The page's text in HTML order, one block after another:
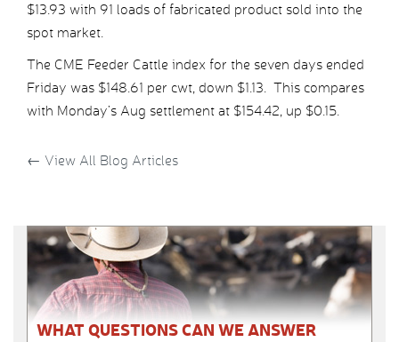
$13.93 with 91 loads of fabricated product sold into the
spot market.
The CME Feeder Cattle index for the seven days ended
Friday was $148.61 per cwt, down $1.13. This compares
with Monday’s Aug settlement at $154.42, up $0.15.
← View All Blog Articles
WHAT QUESTIONS CAN WE ANSWER